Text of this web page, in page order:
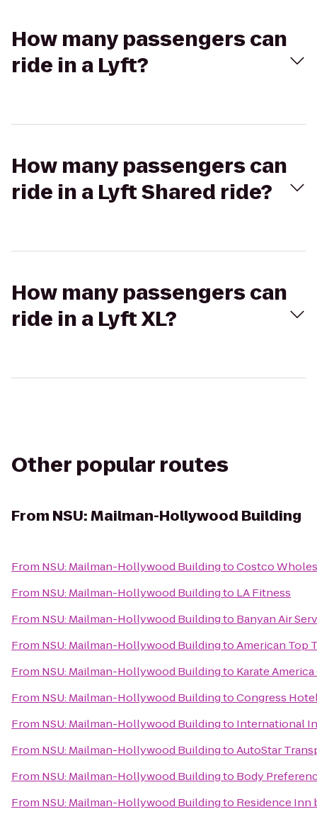
How many passengers can
ride in a Lyft?
How many passengers can
ride in a Lyft Shared ride?
How many passengers can
ride in a Lyft XL?
Other popular routes
From NSU: Mailman-Hollywood Building
From NSU: Mailman-Hollywood BuildingtoCostco
From NSU: Mailman-Hollywood Buildingto LA Fitness
From NSU: Mailman-Hollywood Buildingto Banyan Air
From NSU: Mailman-Hollywood BuildingtoAmerican Top
From NSU: Mailman-Hollywood Buildingto Karate
From NSU: Mailman-Hollywood BuildingtoCongress
From NSU: Mailman-Hollywood Buildingto International
From NSU: Mailman-Hollywood BuildingtoAutoStar
From NSU: Mailman-Hollywood Buildingto Body
From NSU: Mailman-Hollywood Buildingto Residence Inn